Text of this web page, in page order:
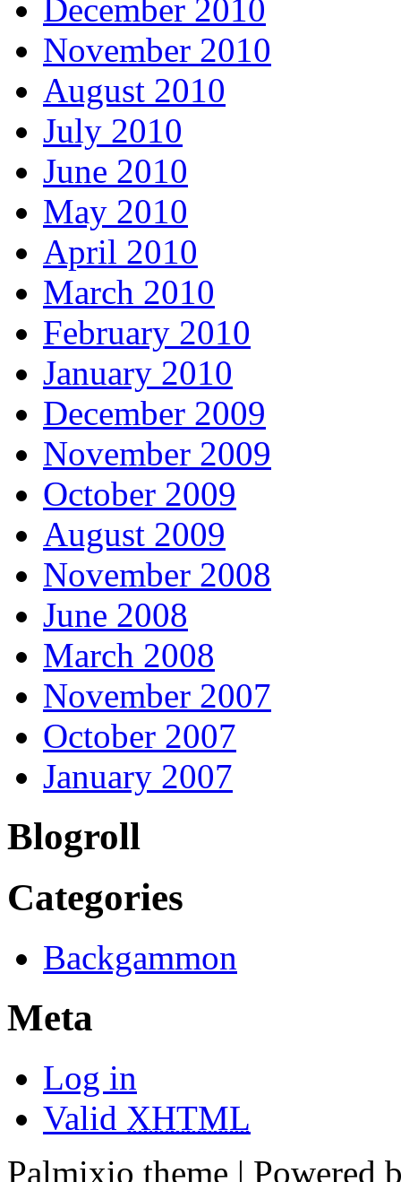
December 2010
November 2010
August 2010
July 2010
June 2010
May 2010
April 2010
March 2010
February 2010
January 2010
December 2009
November 2009
October 2009
August 2009
November 2008
June 2008
March 2008
November 2007
October 2007
January 2007
Blogroll
Categories
Backgammon
Meta
Log in
Valid XHTML
Palmixio theme | Powered